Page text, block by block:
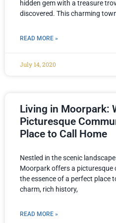
hidden gem with a treasure
discovered. This charming
READ MORE »
July 14, 2020
Living in Moorpark:
Picturesque
Place to Call Home
Nestled in the scenic
Moorpark offers a
the essence of a perfect place
charm, rich history,
READ MORE »